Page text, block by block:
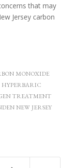
that may
Jersey carbon
MONOXIDE
HYPERBARIC
TREATMENT
NEW JERSEY